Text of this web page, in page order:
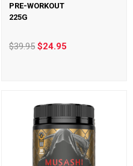
PRE-WORKOUT
225G
$39.95 $24.95